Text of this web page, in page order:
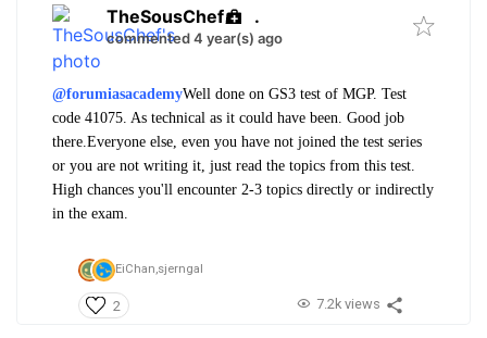
TheSousChef .
commented 4 year(s) ago
@forumiasacademyWell done on GS3 test of MGP. Test
code 41075. As technical as it could have been. Good job
there.Everyone else, even you have not joined the test series
or you are not writing it, just read the topics from this test.
High chances you'll encounter 2-3 topics directly or indirectly
in the exam.
EiChan,sjerngal
2 7.2k views